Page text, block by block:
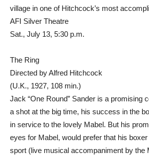
village in one of Hitchcock’s most
AFI Silver Theatre
Sat., July 13, 5:30 p.m.
The Ring
Directed by Alfred Hitchcock
(U.K., 1927, 108 min.)
Jack “One Round” Sander is a promising
a shot at the big time, his success in the
in service to the lovely Mabel. But his
eyes for Mabel, would prefer that his
sport (live musical accompaniment by the